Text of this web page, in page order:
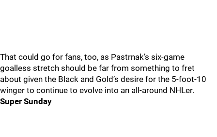
That could go for fans, too, as Pastrnak’s six-game
goalless stretch should be far from something to fret
about given the Black and Gold’s desire for the 5-foot-10
winger to continue to evolve into an all-around NHLer.
Super Sunday